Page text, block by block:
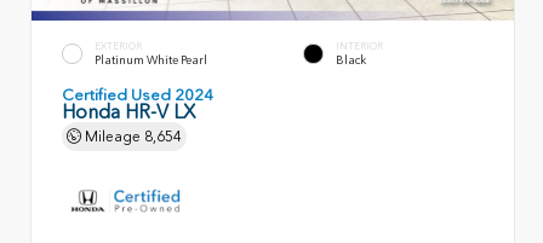
EXTERIOR
Platinum White Pearl
INTERIOR
Black
Certified Used 2024
Honda HR-V LX
Mileage 8,654